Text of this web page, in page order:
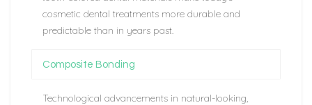
cosmetic dental treatments more durable and
predictable than in years past.
Composite Bonding
Technological advancements in natural-looking,